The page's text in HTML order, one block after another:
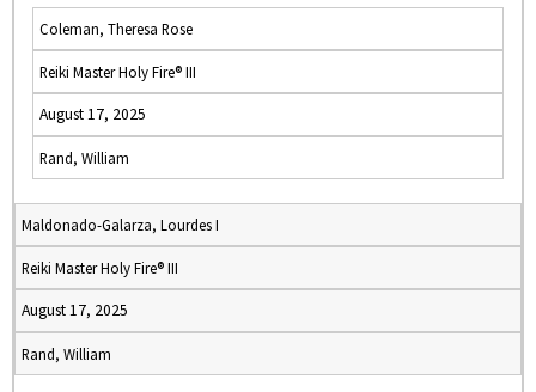
Coleman, Theresa Rose
Reiki Master Holy Fire® III
August 17, 2025
Rand, William
Maldonado-Galarza, Lourdes I
Reiki Master Holy Fire® III
August 17, 2025
Rand, William